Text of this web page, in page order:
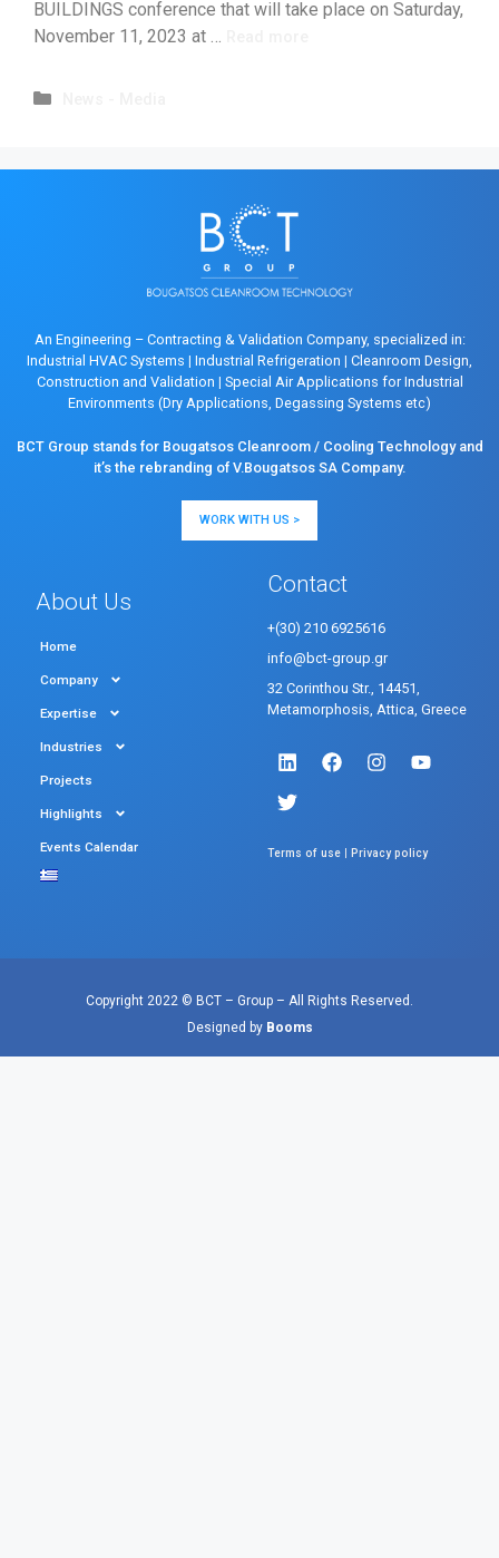
BUILDINGS conference that will take place on Saturday,
November 11, 2023 at …
An Engineering – Contracting & Validation Company, specialized in:
Industrial HVAC Systems | Industrial Refrigeration | Cleanroom Design,
Construction and Validation | Special Air Applications for Industrial
Environments (Dry Applications, Degassing Systems etc)
BCT Group stands for Bougatsos Cleanroom / Cooling Technology and
it’s the rebranding of V.Bougatsos SA Company.
WORK WITH US >
About Us
Home
Company
Expertise
Industries
Projects
Highlights
Events Calendar
Contact
+(30) 210 6925616
info@bct-group.gr
32 Corinthou Str., 14451,
Metamorphosis, Attica, Greece
Terms of use Privacy policy
Copyright 2022 © BCT – Group – All Rights Reserved.
Designed by Booms